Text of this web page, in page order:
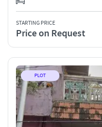
STARTING PRICE
Price on Request
PLOT